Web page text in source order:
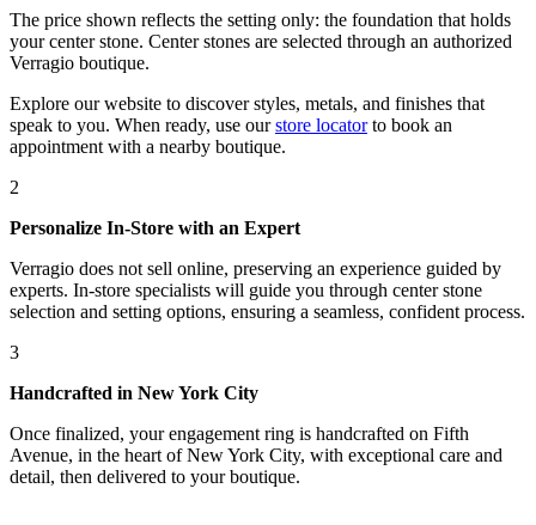
The price shown reflects the setting only: the foundation that holds
your center stone. Center stones are selected through an authorized
Verragio boutique.
Explore our website to discover styles, metals, and finishes that
speak to you. When ready, use our store locatorto book an
appointment with a nearby boutique.
2
Personalize In-Store with an Expert
Verragio does not sell online, preserving an experience guided by
experts. In-store specialists will guide you through center stone
selection and setting options, ensuring a seamless, confident process.
3
Handcrafted in New York City
Once finalized, your engagement ring is handcrafted on Fifth
Avenue, in the heart of New York City, with exceptional care and
detail, then delivered to your boutique.